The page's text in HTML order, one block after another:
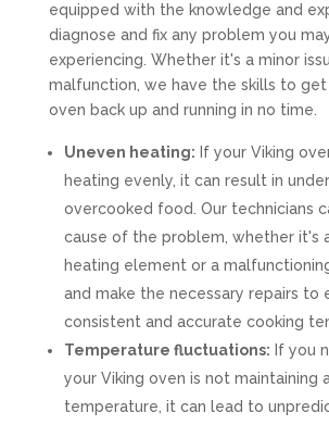
equipped with the knowledge and
diagnose and fix any problem you
experiencing. Whether it's a minor
malfunction, we have the skills to get
oven back up and running in no time.
Uneven heating: If your Viking
heating evenly, it can result in
overcooked food. Our technicians
cause of the problem, whether it's
heating element or a
and make the necessary repairs to
consistent and accurate cooking
Temperature fluctuations: If you
your Viking oven is not maintaining
temperature, it can lead to